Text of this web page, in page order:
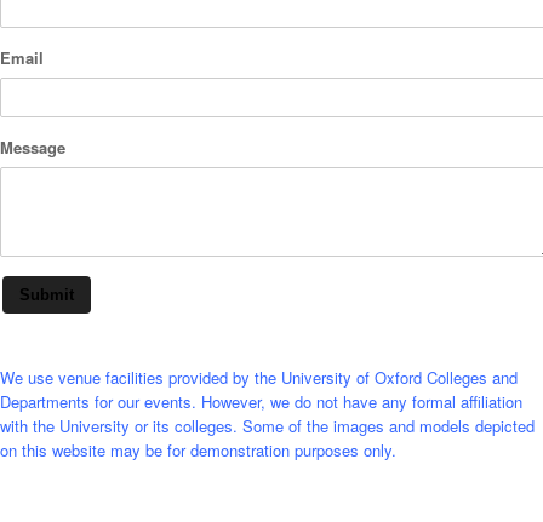
Email
Message
Submit
We use venue facilities provided by the University of Oxford Colleges and
Departments for our events. However, we do not have any formal affiliation
with the University or its colleges. Some of the images and models depicted
on this website may be for demonstration purposes only.